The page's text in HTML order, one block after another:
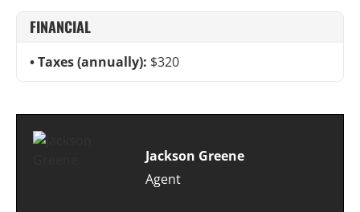
FINANCIAL
Taxes (annually): $320
Jackson Greene
Agent